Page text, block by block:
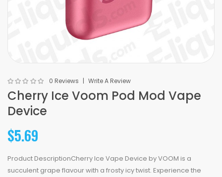
0 Reviews Write A Review
Cherry Ice Voom Pod Mod Vape
Device
$5.69
Product DescriptionCherry Ice Vape Device by VOOM is a
succulent grape flavour with a frosty icy twist. Experience the